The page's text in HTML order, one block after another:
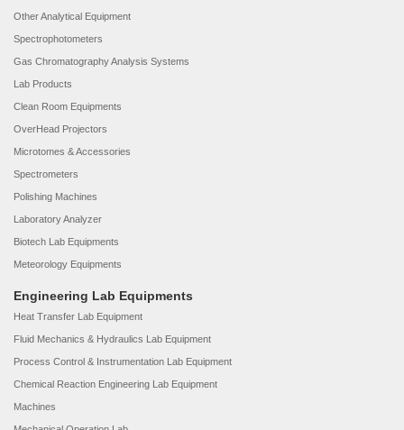
Other Analytical Equipment
Spectrophotometers
Gas Chromatography Analysis Systems
Lab Products
Clean Room Equipments
OverHead Projectors
Microtomes & Accessories
Spectrometers
Polishing Machines
Laboratory Analyzer
Biotech Lab Equipments
Meteorology Equipments
Engineering Lab Equipments
Heat Transfer Lab Equipment
Fluid Mechanics & Hydraulics Lab Equipment
Process Control & Instrumentation Lab Equipment
Chemical Reaction Engineering Lab Equipment
Machines